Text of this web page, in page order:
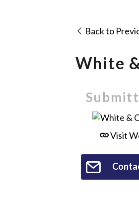
Back to
White
Visit